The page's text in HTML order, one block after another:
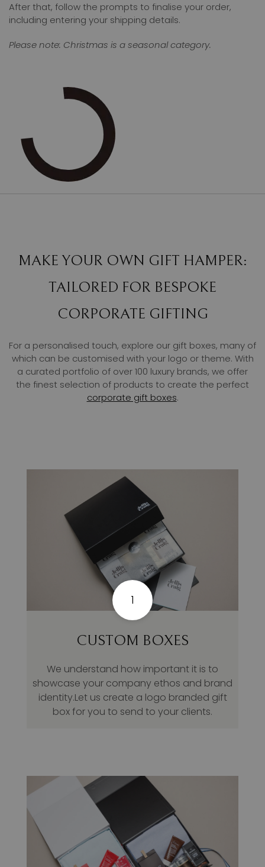
After that, follow the prompts to finalise your order,
including entering your shipping details.
Please note: Christmas is a seasonal category.
MAKE YOUR OWN GIFT HAMPER:
TAILORED FOR BESPOKE
CORPORATE GIFTING
For a personalised touch, explore our gift boxes, many of
which can be customised with your logo or theme. With
a curated portfolio of over 100 luxury brands, we offer
the finest selection of products to create the perfect
corporate gift boxes.
1
CUSTOM BOXES
We understand how important it is to
showcase your company ethos and brand
identity.Let us create a logo branded gift
box for you to send to your clients.